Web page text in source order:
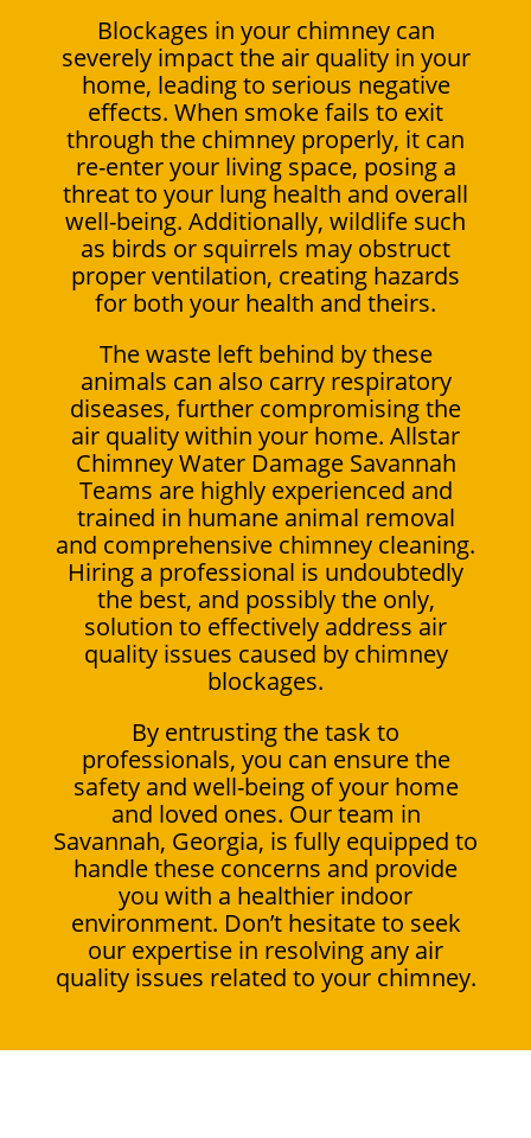
Blockages in your chimney can
severely impact the air quality in your
home, leading to serious negative
effects. When smoke fails to exit
through the chimney properly, it can
re-enter your living space, posing a
threat to your lung health and overall
well-being. Additionally, wildlife such
as birds or squirrels may obstruct
proper ventilation, creating hazards
for both your health and theirs.
The waste left behind by these
animals can also carry respiratory
diseases, further compromising the
air quality within your home. Allstar
Chimney Water Damage Savannah
Teams are highly experienced and
trained in humane animal removal
and comprehensive chimney cleaning.
Hiring a professional is undoubtedly
the best, and possibly the only,
solution to effectively address air
quality issues caused by chimney
blockages.
By entrusting the task to
professionals, you can ensure the
safety and well-being of your home
and loved ones. Our team in
Savannah, Georgia, is fully equipped to
handle these concerns and provide
you with a healthier indoor
environment. Don’t hesitate to seek
our expertise in resolving any air
quality issues related to your chimney.